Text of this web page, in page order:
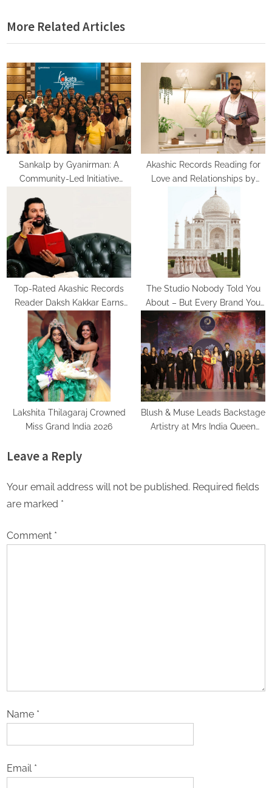
o
u
s
P
o
s
t
:
t
P
o
s
t
:
More Related Articles
Sankalp by Gyanirman: A
Community-Led Initiative
Akashic Records Reading for
Love and Relationships by
Psychic Medium Daksh
Top-Rated Akashic Records
Reader Daksh Kakkar Earns
Recognition Among India’s
Famous Celebrities and Elite
Clientele for Decade-Long
Practice Accuracy
The Studio Nobody Told You
About – But Every Brand You
Love Already Has
Lakshita Thilagaraj Crowned
Miss Grand India 2026
Blush & Muse Leads Backstage
Artistry at Mrs India Queen
Leave a Reply
Your email address will not be published. Required fields
are marked *
Comment *
Name *
Email *